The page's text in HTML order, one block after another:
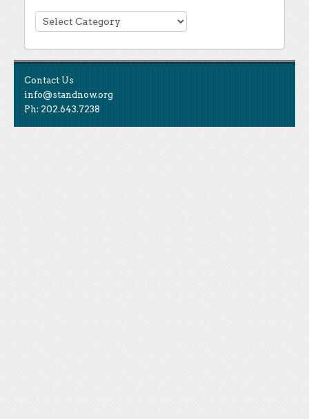
Categories
Contact Us
info@standnow.org
Ph: 202.643.7238
Like Us